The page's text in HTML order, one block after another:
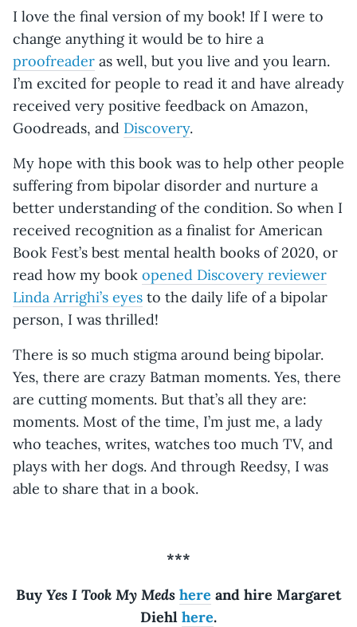
I love the final version of my book! If I were to
change anything it would be to hire a
proofreader as well, but you live and you learn.
I’m excited for people to read it and have already
received very positive feedback on Amazon,
Goodreads, and Discovery.
My hope with this book was to help other people
suffering from bipolar disorder and nurture a
better understanding of the condition. So when I
received recognition as a finalist for American
Book Fest’s best mental health books of 2020, or
read how my book opened Discovery reviewer
Linda Arrighi’s eyes to the daily life of a bipolar
person, I was thrilled!
There is so much stigma around being bipolar.
Yes, there are crazy Batman moments. Yes, there
are cutting moments. But that’s all they are:
moments. Most of the time, I’m just me, a lady
who teaches, writes, watches too much TV, and
plays with her dogs. And through Reedsy, I was
able to share that in a book.
***
Buy Yes I Took My Meds here and hire Margaret
Diehl here.